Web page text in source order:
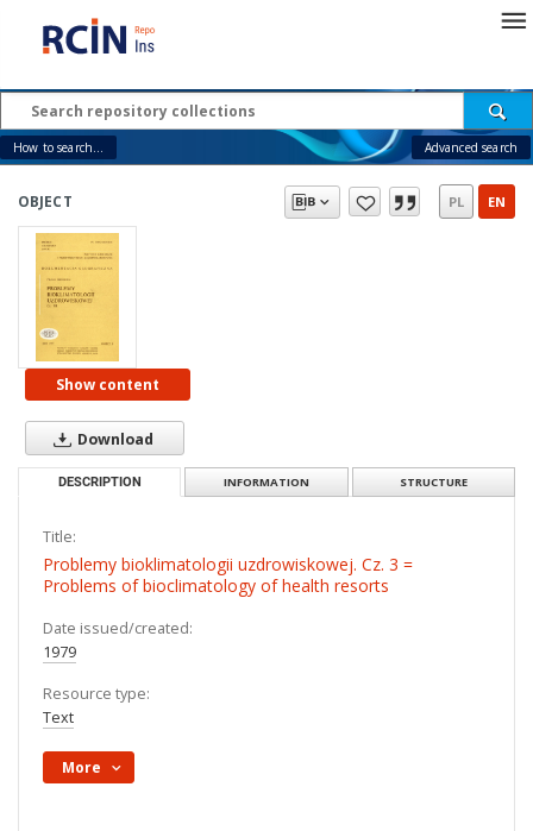
How to search... Advanced search
OBJECT PL EN
Show content
Download
DESCRIPTION INFORMATION STRUCTURE
Title:
Problemy bioklimatologii uzdrowiskowej. Cz. 3 =
Problems of bioclimatology of health resorts
Date issued/created:
1979
Resource type:
Text
More